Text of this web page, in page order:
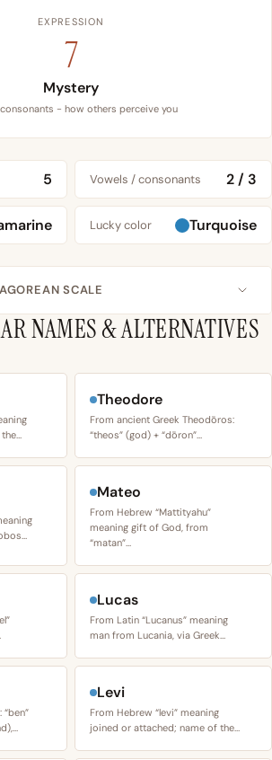
EXPRESSION
7
Mystery
- how others perceive you
5 Vowels / consonants 2 / 3
Lucky color Turquoise
SCALE
NAMES & ALTERNATIVES
Theodore
From ancient Greek Theodōros:
“theos” (god) + “dōron”…
Mateo
From Hebrew “Mattityahu”
meaning gift of God, from
“matan”…
Lucas
From Latin “Lucanus” meaning
man from Lucania, via Greek…
Levi
From Hebrew “levi” meaning
joined or attached; name of the…